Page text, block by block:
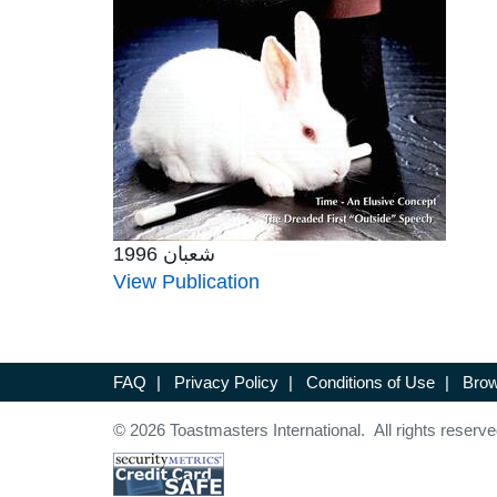
شعبان 1996
View Publication
FAQ | Privacy Policy | Conditions of Use |
© 2026 Toastmasters International. All rights